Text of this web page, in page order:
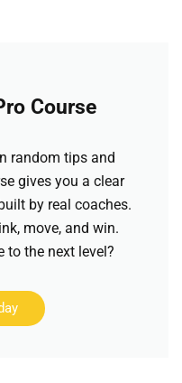
Course
random tips and
gives you a clear
by real coaches.
move, and win.
to the next level?